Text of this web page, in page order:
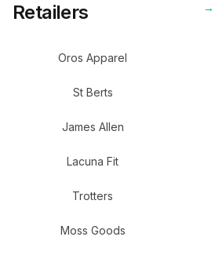
Retailers
→
Oros Apparel
St Berts
James Allen
Lacuna Fit
Trotters
Moss Goods